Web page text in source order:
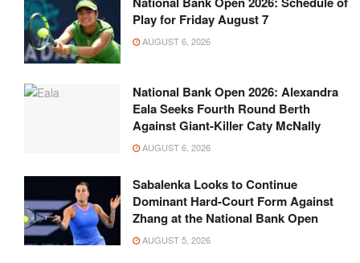
Play for Friday August 7
AUGUST 6, 2026
National Bank Open 2026: Alexandra
Eala Seeks Fourth Round Berth
Against Giant-Killer Caty McNally
AUGUST 6, 2026
Sabalenka Looks to Continue
Dominant Hard-Court Form Against
Zhang at the National Bank Open
AUGUST 5, 2026